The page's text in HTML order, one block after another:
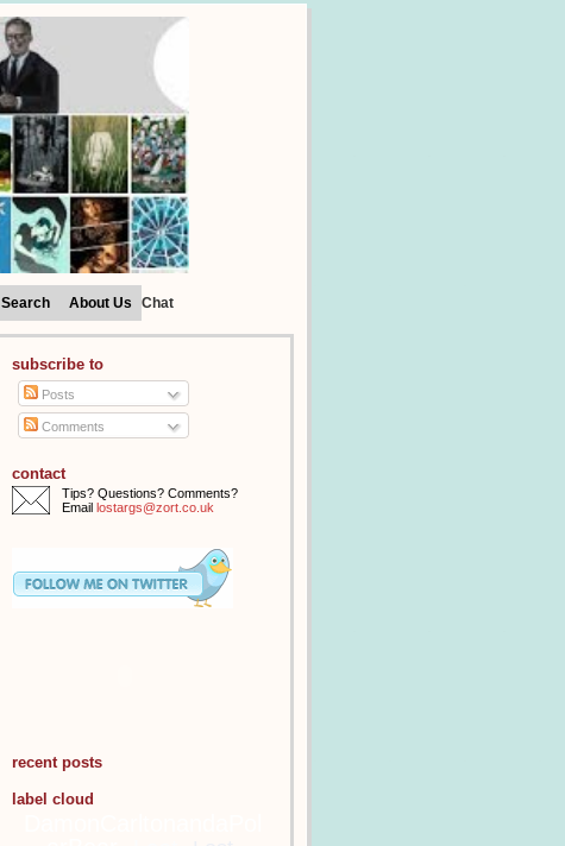
Search About Us Chat
subscribe to
Posts
Comments
contact
Tips? Questions? Comments?
Email lostargs@zort.co.uk
recent posts
label cloud